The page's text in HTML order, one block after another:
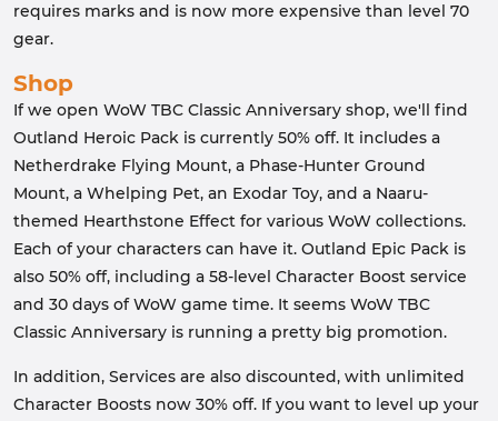
requires marks and is now more expensive than level 70
gear.
Shop
If we open WoW TBC Classic Anniversary shop, we'll find
Outland Heroic Pack is currently 50% off. It includes a
Netherdrake Flying Mount, a Phase-Hunter Ground
Mount, a Whelping Pet, an Exodar Toy, and a Naaru-
themed Hearthstone Effect for various WoW collections.
Each of your characters can have it. Outland Epic Pack is
also 50% off, including a 58-level Character Boost service
and 30 days of WoW game time. It seems WoW TBC
Classic Anniversary is running a pretty big promotion.
In addition, Services are also discounted, with unlimited
Character Boosts now 30% off. If you want to level up your